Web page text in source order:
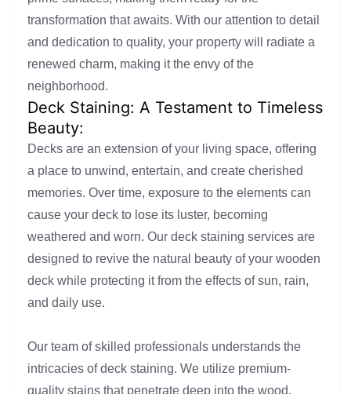
transformation that awaits. With our attention to detail
and dedication to quality, your property will radiate a
renewed charm, making it the envy of the
neighborhood.
Deck Staining: A Testament to Timeless
Beauty:
Decks are an extension of your living space, offering
a place to unwind, entertain, and create cherished
memories. Over time, exposure to the elements can
cause your deck to lose its luster, becoming
weathered and worn. Our deck staining services are
designed to revive the natural beauty of your wooden
deck while protecting it from the effects of sun, rain,
and daily use.
Our team of skilled professionals understands the
intricacies of deck staining. We utilize premium-
quality stains that penetrate deep into the wood,